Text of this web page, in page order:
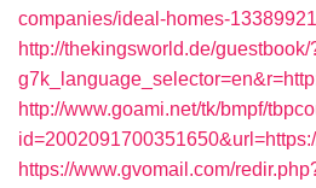
companies/ideal-homes-
http://thekingsworld.de/guestbook/
http://www.goami.net/tk/bmpf/
https://www.gvomail.com/